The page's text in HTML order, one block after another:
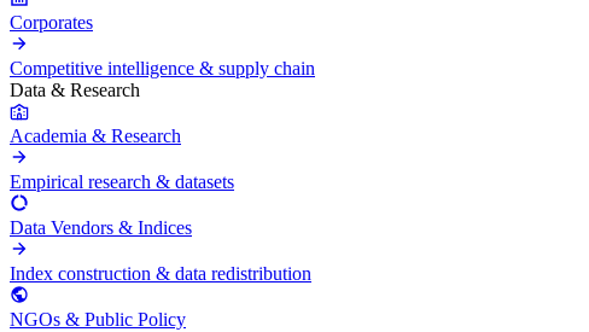
Corporates
Competitive intelligence & supply chain
Data & Research
Academia & Research
Empirical research & datasets
Data Vendors & Indices
Index construction & data redistribution
NGOs & Public Policy